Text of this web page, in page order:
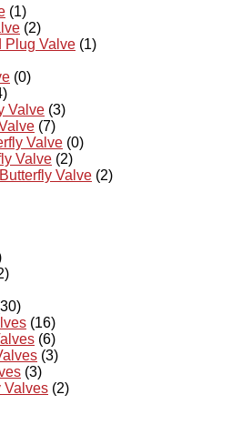
(1)
(2)
Plug Valve (1)
(0)
Valve (3)
(7)
Valve (0)
Valve (2)
Valve (2)
(16)
(6)
(3)
(3)
Valves (2)